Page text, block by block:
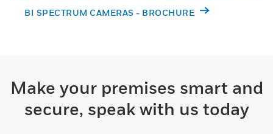
BI SPECTRUM CAMERAS - BROCHURE
Make your premises smart and
secure, speak with us today